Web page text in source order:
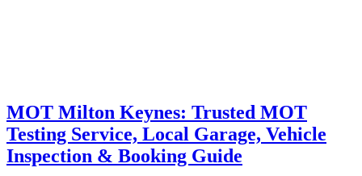
MOT Milton Keynes: Trusted MOT
Testing Service, Local Garage, Vehicle
Inspection & Booking Guide